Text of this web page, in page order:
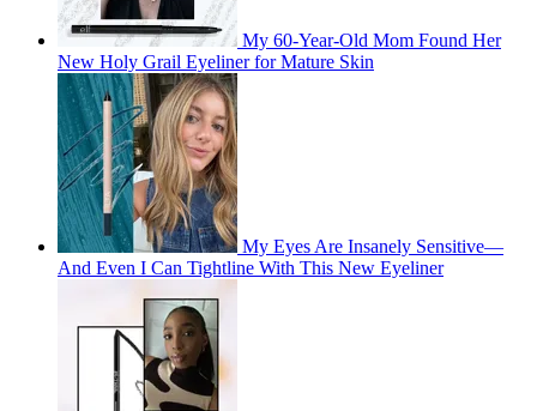
My 60-Year-Old Mom Found Her
New Holy Grail Eyeliner for Mature Skin
My Eyes Are Insanely Sensitive—
And Even I Can Tightline With This New Eyeliner